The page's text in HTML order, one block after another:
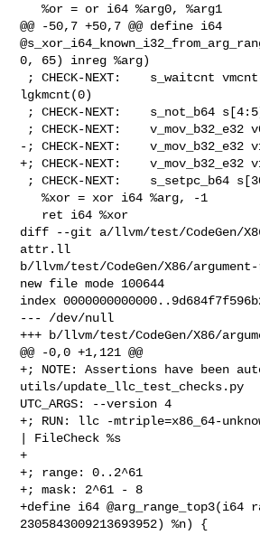
   %or = or i64 %arg0, %arg1
@@ -50,7 +50,7 @@ define i64
0, 65) inreg %arg)
lgkmcnt(0)
-; CHECK-NEXT:    v_mov_b32_e32
+; CHECK-NEXT:    v_mov_b32_e32
   %xor = xor i64 %arg, -1
diff --git a/llvm/test/CodeGen/
attr.ll
b/llvm/test/CodeGen/X86/
new file mode 100644
index
--- /dev/null
+++ b/llvm/test/CodeGen/X86/
@@ -0,0 +1,121 @@
+; NOTE: Assertions have been
utils/update_llc_test_checks.py
UTC_ARGS: --version 4
+; RUN: llc -mtriple=x86_64-
| FileCheck %s
+
+; range: 0..2^61
+; mask: 2^61 - 8
+define i64 @arg_range_top3(i64
2305843009213693952) %n) {